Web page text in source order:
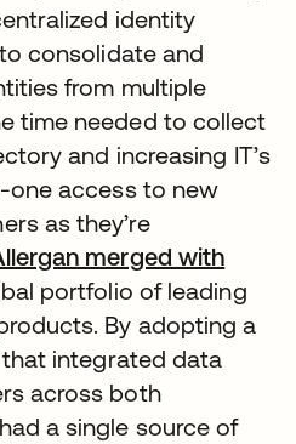
identity
consolidate and
from multiple
time needed to collect
and increasing IT’s
one access to new
as they’re
merged with
portfolio of leading
By adopting a
integrated data
across both
a single source of